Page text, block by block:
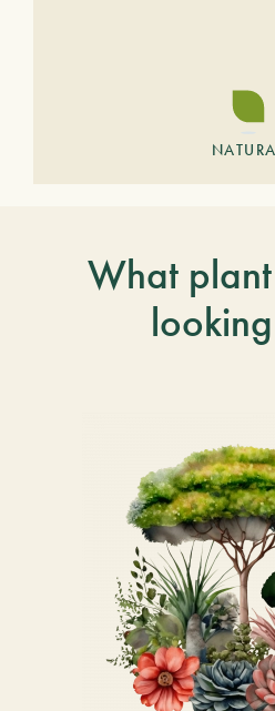
What